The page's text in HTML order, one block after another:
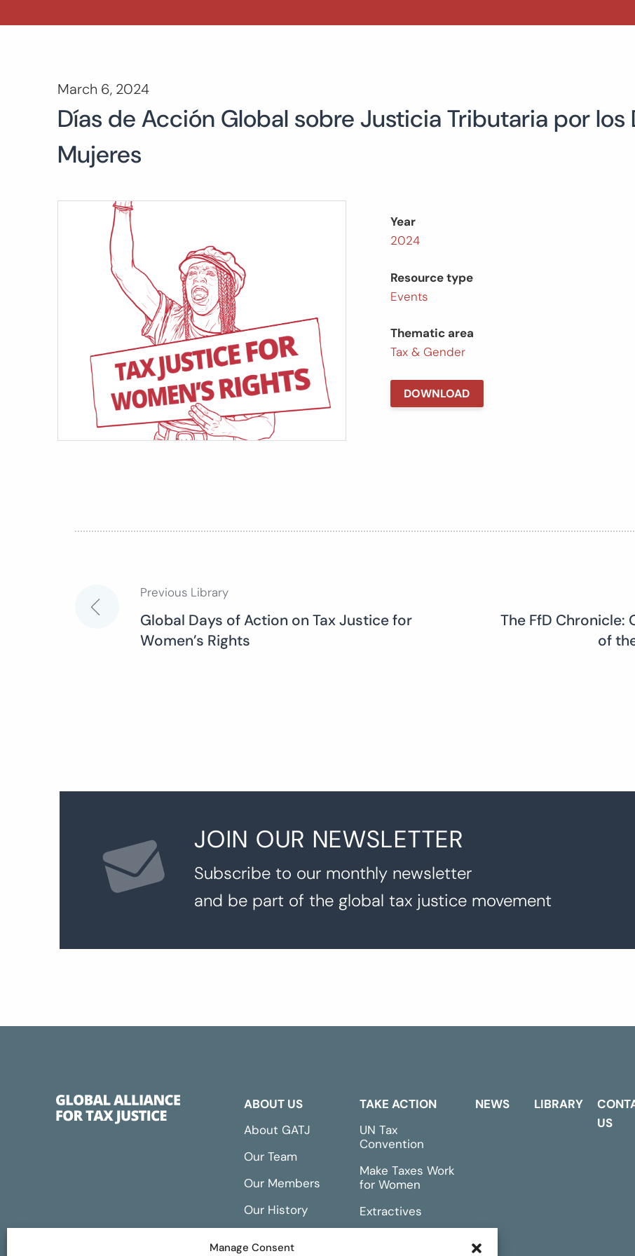
Manage Consent
March 6, 2024
Días de Acción Global sobre Justicia Tributaria por los
Mujeres
Year
2024
Resource type
Events
Thematic area
Tax & Gender
DOWNLOAD
Post
navigation
Previous Library
Global Days of Action on Tax Justice for
Women’s Rights
The FfD Chronicle:
of
JOIN OUR NEWSLETTER
Subscribe to our monthly newsletter
and be part of the global tax justice movement
ABOUT US
About GATJ
Our Team
Our Members
Our History
Financials
TAKE ACTION
UN Tax
Convention
Make Taxes Work
for Women
Extractives
NEWS LIBRARY
US